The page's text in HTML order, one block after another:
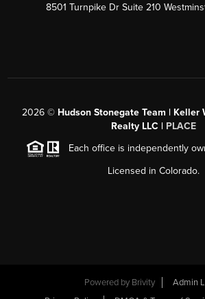
8501 Turnpike Dr Suite 210
2026 © Hudson Stonegate Team |
Realty LLC | PLACE
Each office is independently
Licensed in Colorado.
Powered by Brivity
Admin